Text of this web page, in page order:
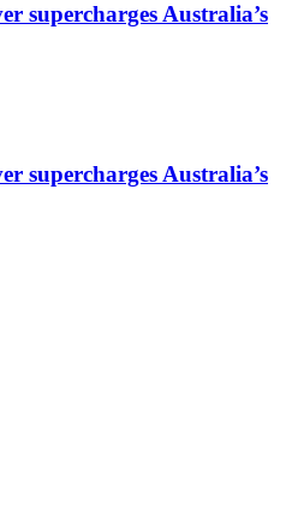
supercharges Australia’s
supercharges Australia’s